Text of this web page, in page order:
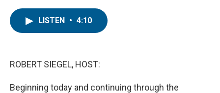
LISTEN • 4:10
ROBERT SIEGEL, HOST:
Beginning today and continuing through the